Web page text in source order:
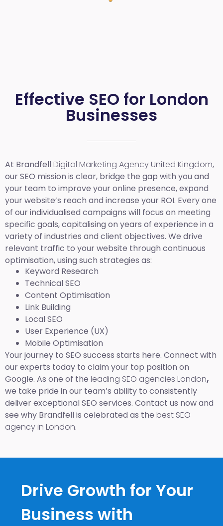
Effective SEO for London
Businesses
At BrandfellDigital Marketing Agency United Kingdom,
our SEO mission is clear, bridge the gap with you and
your team to improve your online presence, expand
your website’s reach and increase your ROI. Every one
of our individualised campaigns will focus on meeting
specific goals, capitalising on years of experience in a
variety of industries and client objectives. We drive
relevant traffic to your website through continuous
optimisation, using such strategies as:
Keyword Research
Technical SEO
Content Optimisation
Link Building
Local SEO
User Experience (UX)
Mobile Optimisation
Your journey to SEO success starts here. Connect with
our experts today to claim your top position on
Google. As one of the leading SEO agencies London,
we take pride in our team’s ability to consistently
deliver exceptional SEO services. Contact us now and
see why Brandfell is celebrated as the best SEO
agency in London.
Drive Growth for Your
Business with